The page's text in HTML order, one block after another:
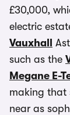
£30,000,
electric
Vauxhall
such as the
Megane E-
making that
near as